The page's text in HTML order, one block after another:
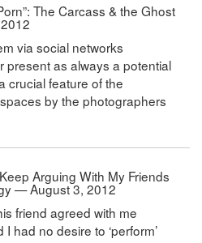
The Carcass & the Ghost
via social networks
present as always a potential
crucial feature of the
by the photographers
Arguing With My Friends
— August 3, 2012
friend agreed with me
had no desire to ‘perform’